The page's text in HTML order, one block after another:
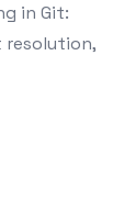
in Git:
resolution,